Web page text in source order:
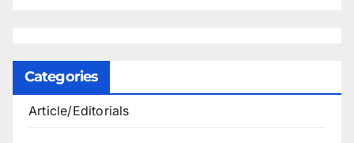
Categories
Article/Editorials